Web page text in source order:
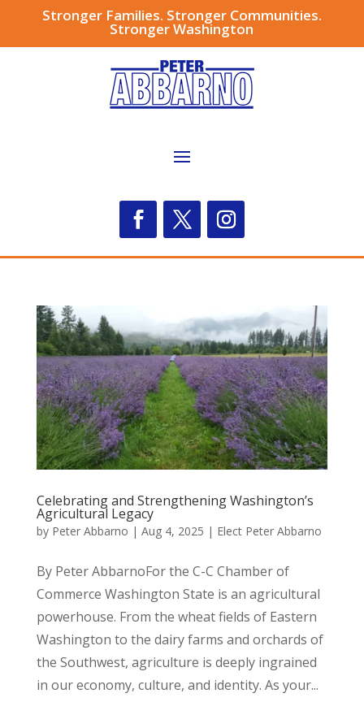
Stronger Families. Stronger Communities.
Stronger Washington
Celebrating and Strengthening Washington’s
Agricultural Legacy
by Peter Abbarno | Aug 4, 2025 | Elect Peter Abbarno
By Peter AbbarnoFor the C-C Chamber of
Commerce Washington State is an agricultural
powerhouse. From the wheat fields of Eastern
Washington to the dairy farms and orchards of
the Southwest, agriculture is deeply ingrained
in our economy, culture, and identity. As your...